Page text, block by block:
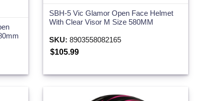
SBH-5 Vic Glamor Open Face Helmet
With Clear Visor M Size 580MM
SKU: 8903558082165
$105.99